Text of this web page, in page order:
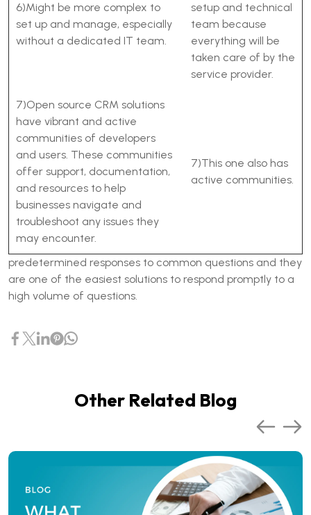
6)Might be more complex to
set up and manage, especially
without a dedicated IT team.
setup and technical
team because
everything will be
taken care of by the
service provider.
7)Open source CRM solutions
have vibrant and active
communities of developers
and users. These communities
offer support, documentation,
and resources to help
businesses navigate and
troubleshoot any issues they
may encounter.
7)This one also has
active communities.
predetermined responses to common questions and they
are one of the easiest solutions to respond promptly to a
high volume of questions.
Other Related Blog